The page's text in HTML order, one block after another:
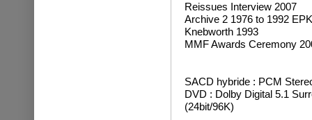
Reissues Interview 2007
Archive 2 1976 to 1992 EPK
Knebworth 1993
MMF Awards Ceremony
SACD hybride : PCM
DVD : Dolby Digital 5.1
(24bit/96K)